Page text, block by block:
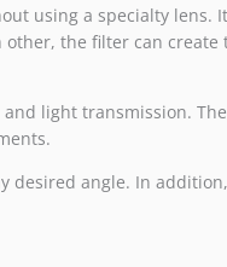
using a specialty lens.
the filter can create
light transmission.
angle. In